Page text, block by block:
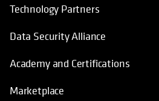
Technology Partners
Data Security Alliance
Academy and Certifications
Marketplace